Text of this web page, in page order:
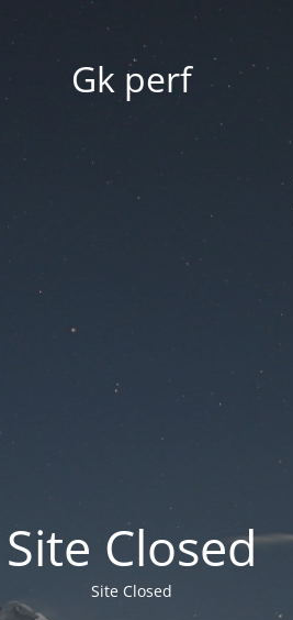
Gk perf
Site Closed
Site Closed